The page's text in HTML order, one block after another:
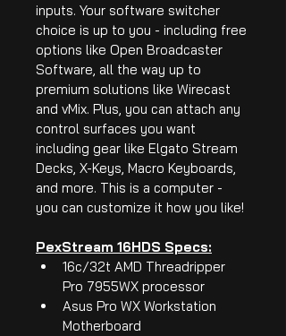
inputs. Your software switcher
choice is up to you - including free
options like Open Broadcaster
Software, all the way up to
premium solutions like Wirecast
and vMix. Plus, you can attach any
control surfaces you want
including gear like Elgato Stream
Decks, X-Keys, Macro Keyboards,
and more. This is a computer -
you can customize it how you like!
PexStream 16HDS Specs:
16c/32t AMD Threadripper
Pro 7955WX processor
Asus Pro WX Workstation
Motherboard